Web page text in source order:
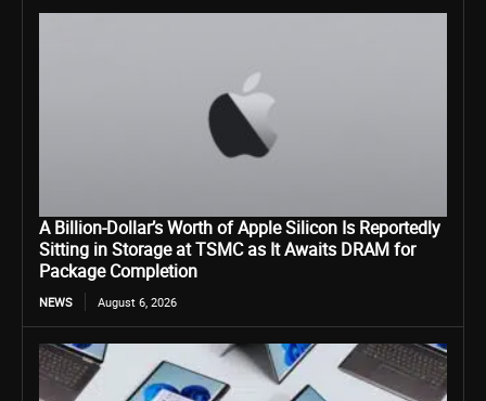
A Billion-Dollar’s Worth of Apple Silicon Is Reportedly
Sitting in Storage at TSMC as It Awaits DRAM for
Package Completion
NEWS August 6, 2026